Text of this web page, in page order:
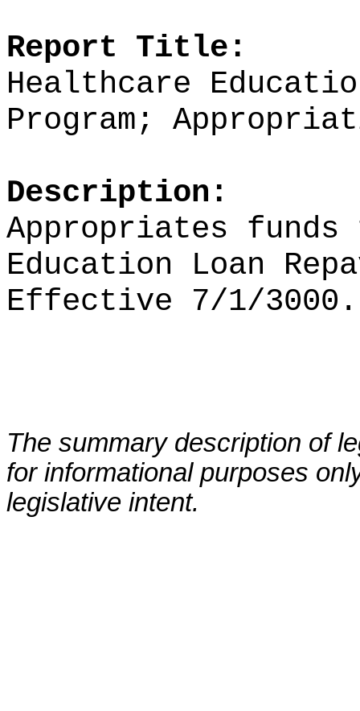
Report Title:
Healthcare
Program;
Description:
Appropriates
Education Loan
Effective 7/1/3000.
The summary description of
for informational purposes
legislative intent.